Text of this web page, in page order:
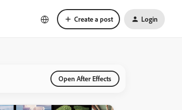
Create a post Login
Open After Effects